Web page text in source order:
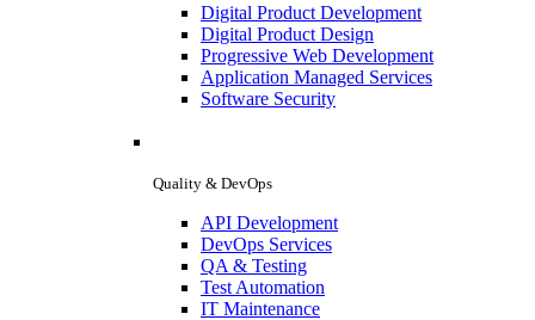
Digital Product Development
Digital Product Design
Progressive Web Development
Application Managed Services
Software Security
Quality & DevOps
API Development
DevOps Services
QA & Testing
Test Automation
IT Maintenance